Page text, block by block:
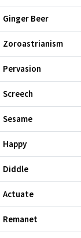
Ginger Beer
Zoroastrianism
Pervasion
Screech
Sesame
Happy
Diddle
Actuate
Remanet